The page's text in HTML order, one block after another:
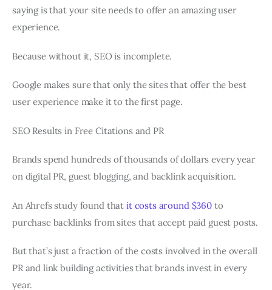
saying is that your site needs to offer an amazing user
experience.
Because without it, SEO is incomplete.
Google makes sure that only the sites that offer the best
user experience make it to the first page.
SEO Results in Free Citations and PR
Brands spend hundreds of thousands of dollars every year
on digital PR, guest blogging, and backlink acquisition.
An Ahrefs study found that it costs around $360to
purchase backlinks from sites that accept paid guest posts.
But that’s just a fraction of the costs involved in the overall
PR and link building activities that brands invest in every
year.